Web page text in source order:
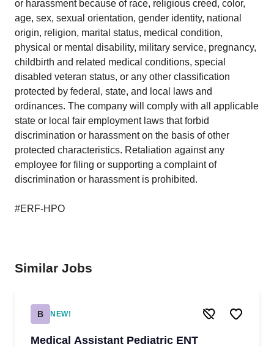
or harassment because of race, religious creed, color,
age, sex, sexual orientation, gender identity, national
origin, religion, marital status, medical condition,
physical or mental disability, military service, pregnancy,
childbirth and related medical conditions, special
disabled veteran status, or any other classification
protected by federal, state, and local laws and
ordinances. The company will comply with all applicable
state or local fair employment laws that forbid
discrimination or harassment on the basis of other
protected characteristics. Retaliation against any
employee for filing or supporting a complaint of
discrimination or harassment is prohibited.
#ERF-HPO
Similar Jobs
B NEW!
Medical Assistant Pediatric ENT